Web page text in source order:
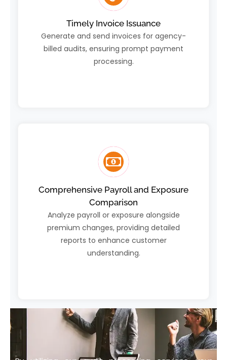
Timely Invoice Issuance
Generate and send invoices for agency-
billed audits, ensuring prompt payment
processing.
Comprehensive Payroll and Exposure
Comparison
Analyze payroll or exposure alongside
premium changes, providing detailed
reports to enhance customer
understanding.